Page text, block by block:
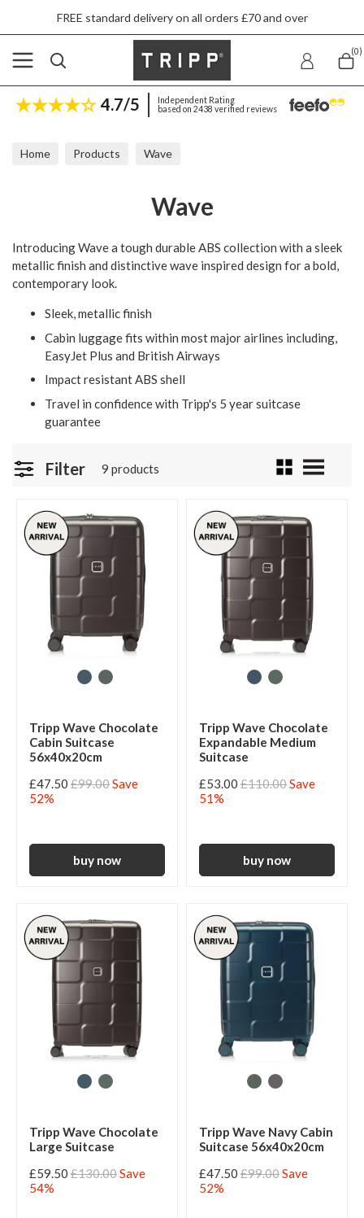
FREE standard delivery on all orders £70 and over
(0)
4.7/5
Independent Rating
based on 2438 verified reviews
Home Products Wave
Wave
Introducing Wave a tough durable ABS collection with a sleek
metallic finish and distinctive wave inspired design for a bold,
contemporary look.
Sleek, metallic finish
Cabin luggage fits within most major airlines including,
EasyJet Plus and British Airways
Impact resistant ABS shell
Travel in confidence with Tripp's 5 year suitcase
guarantee
Filter 9 products
Tripp Wave Chocolate
Cabin Suitcase
56x40x20cm
£47.50 £99.00Save
52%
Tripp Wave Chocolate
Expandable Medium
Suitcase
£53.00 £110.00Save
51%
Tripp Wave Chocolate
Large Suitcase
£59.50 £130.00Save
54%
Tripp Wave Navy Cabin
Suitcase 56x40x20cm
£47.50 £99.00Save
52%